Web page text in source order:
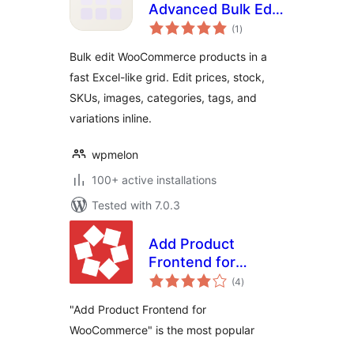
Advanced Bulk Edit
for WooCommerce
(1 total
ratings
)
Bulk edit WooCommerce products in a
fast Excel-like grid. Edit prices, stock,
SKUs, images, categories, tags, and
variations inline.
wpmelon
100+ active installations
Tested with 7.0.3
Add Product
Frontend for
WooCommerce
(4total
ratings
)
"Add Product Frontend for
WooCommerce" is the most popular